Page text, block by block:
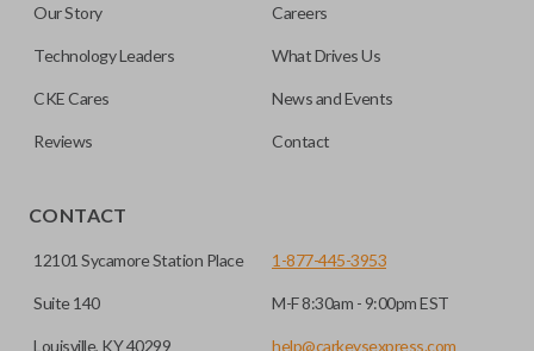
can be made by most standard key machines.
Our Story Careers
Technology Leaders What Drives Us
CKE Cares News and Events
Reviews Contact
CONTACT
12101 Sycamore Station Place
Suite 140
Louisville, KY 40299
1-877-445-3953
M-F 8:30am - 9:00pm EST
help@carkeysexpress.com